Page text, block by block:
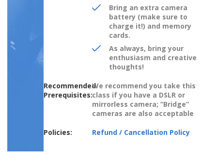
Bring an extra camera
battery (make sure to
charge it!) and memory
cards.
As always, bring your
enthusiasm and creative
thoughts!
Recommended
Prerequisites:
We recommend you take this
class if you have a DSLR or
mirrorless camera; “Bridge”
cameras are also acceptable
Policies: Refund / Cancellation Policy